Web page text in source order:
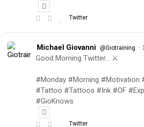
Twitter
Michael Giovanni @Giotraining ·
Good Morning Twitter… ⚔️
#Monday #Morning #Motivation
#Tattoo #Tattoos #Ink #OF
#GioKnows
Twitter